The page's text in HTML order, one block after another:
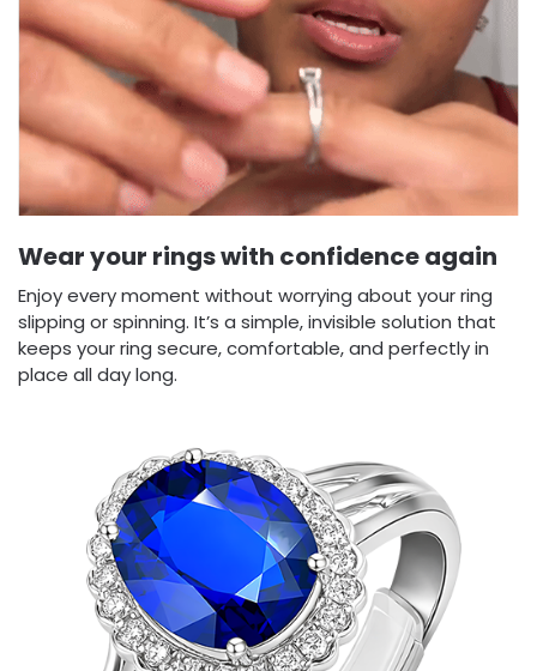
Wear your rings with confidence again
Enjoy every moment without worrying about your ring
slipping or spinning. It’s a simple, invisible solution that
keeps your ring secure, comfortable, and perfectly in
place all day long.